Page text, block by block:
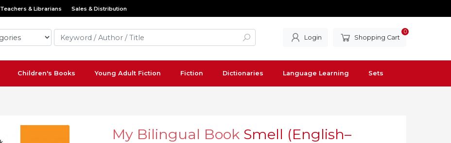
Teachers & Librarians Sales & Distribution
Login Shopping Cart
0
Children's Books Young Adult Fiction Fiction Dictionaries Language Learning Sets
My Bilingual Book Smell (English–